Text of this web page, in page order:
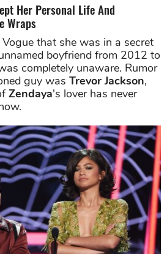
Her Personal Life And
Wraps
Vogue that she was in a secret
boyfriend from 2012 to
completely unaware. Rumor
guy was Trevor Jackson,
Zendaya's lover has never